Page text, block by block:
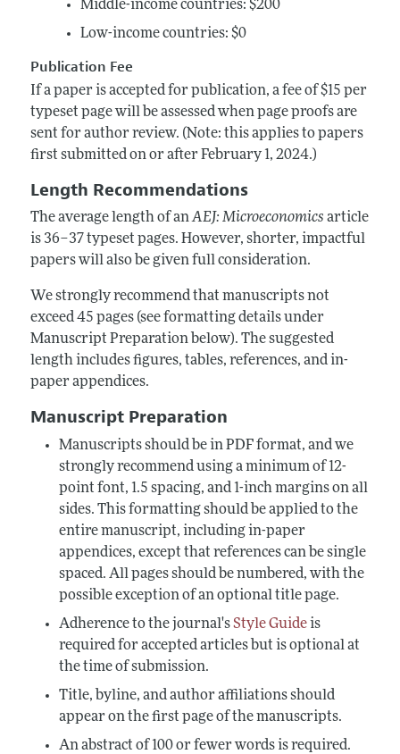
Middle-income countries: $200
Low-income countries: $0
Publication Fee
If a paper is accepted for publication, a fee of $15 per
typeset page will be assessed when page proofs are
sent for author review. (Note: this applies to papers
first submitted on or after February 1, 2024.)
Length Recommendations
The average length of anAEJ: Microeconomics article
is 36–37 typeset pages. However, shorter, impactful
papers will also be given full consideration.
We strongly recommend that manuscripts not
exceed 45 pages (see formatting details under
Manuscript Preparation below). The suggested
length includes figures, tables, references, and in-
paper appendices.
Manuscript Preparation
Manuscripts should be in PDF format, and we
strongly recommend using a minimum of 12-
point font, 1.5 spacing, and 1-inch margins on all
sides. This formatting should be applied to the
entire manuscript, including in-paper
appendices, except that references can be single
spaced. All pages should be numbered, with the
possible exception of an optional title page.
Adherence to the journal'sStyle Guideis
required for accepted articles but is optional at
the time of submission.
Title, byline, and author affiliations should
appear on the first page of the manuscripts.
An abstract of 100 or fewer words is required.